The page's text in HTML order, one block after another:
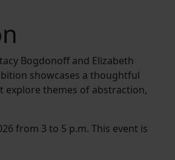
Bogdonoff and Elizabeth
showcases a thoughtful
explore themes of abstraction,
from 3 to 5 p.m. This event is